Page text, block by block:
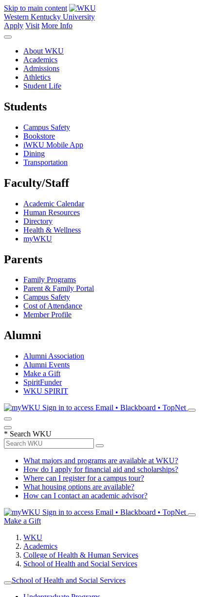
Skip to main content
Western Kentucky University
Apply Visit More Info
About WKU
Academics
Admissions
Athletics
Student Life
Students
Campus Safety
Bookstore
iWKU Mobile App
Dining
Transportation
Faculty/Staff
Academic Calendar
Human Resources
Directory
Health & Wellness
myWKU
Parents
Family Programs
Parent & Family Portal
Campus Safety
Cost of Attendance
Member Profile
Alumni
Alumni Association
Alumni Events
Make a Gift
SpiritFunder
WKU SPIRIT
Sign in to access Email • Blackboard • TopNet
* Search WKU
What majors and programs are available at WKU?
How do I apply for financial aid and scholarships?
Where can I register for a campus tour?
What housing options are available?
How can I contact an academic advisor?
Sign in to access Email • Blackboard • TopNet
Make a Gift
WKU
Academics
College of Health & Human Services
School of Health and Social Services
School of Health and Social Services